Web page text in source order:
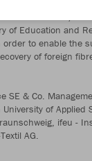
partners from
Textiles’ on 11/12
Education and
to enable the
of foreign
& Co.
of
ifeu -
AG.